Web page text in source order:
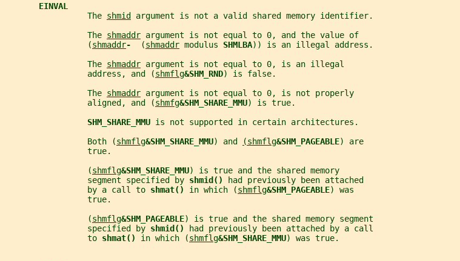
EINVAL
                 The
shmid
argument is not a valid shared memory identifier.
                 The
shmaddr argument is not equal to 0, and the value of
                 (
shmaddr- (shmaddr modulus SHMLBA)) is an illegal address.
                 The
shmaddr argument is not equal to 0, is an illegal
                 address, and (
shmflg&SHM_RND) is false.
                 The
shmaddr argument is not equal to 0, is not properly
                 aligned, and (
shmfg&SHM_SHARE_MMU) is true.
SHM_SHARE_MMU is not supported in certain architectures.
                 Both (
shmflg&SHM_SHARE_MMU) and (shmflg&SHM_PAGEABLE) are
                 true.
                 (
shmflg&SHM_SHARE_MMU) is true and the shared memory
                 segment specified by
shmid()
had previously been attached
                 by a call to
shmat() in which (shmflg&SHM_PAGEABLE) was
                 true.
                 (
shmflg&SHM_PAGEABLE) is true and the shared memory segment
                 specified by
shmid()
had previously been attached by a call
                 to
shmat() in which (shmflg&SHM_SHARE_MMU) was true.